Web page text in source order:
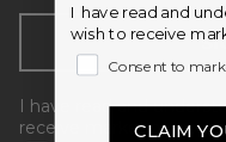
I have read and
receive marketing
I have read and
wish to receive
Consent to
CLAIM